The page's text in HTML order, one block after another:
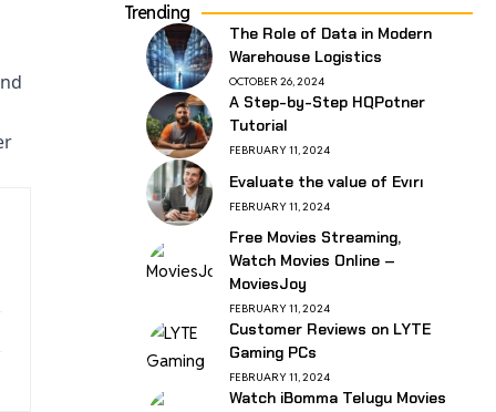
Trending
The Role of Data in Modern
Warehouse Logistics
OCTOBER 26, 2024
A Step-by-Step HQPotner
Tutorial
FEBRUARY 11, 2024
Evaluate the value of Evırı
FEBRUARY 11, 2024
Free Movies Streaming,
Watch Movies Online –
MoviesJoy
FEBRUARY 11, 2024
Customer Reviews on LYTE
Gaming PCs
FEBRUARY 11, 2024
Watch iBomma Telugu Movies